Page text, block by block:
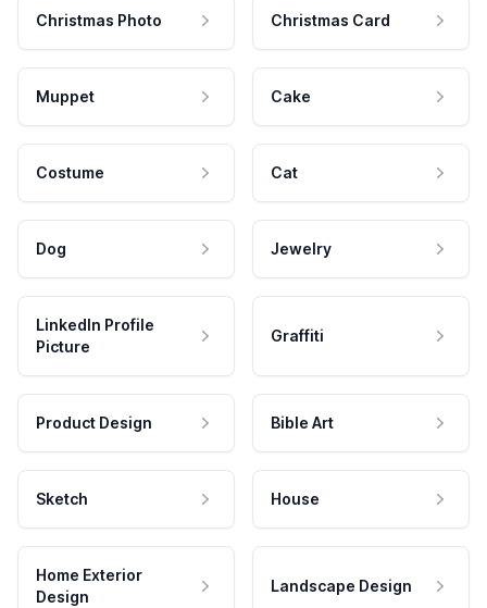
Christmas Photo Christmas Card
Muppet Cake
Costume Cat
Dog Jewelry
LinkedIn Profile
Picture
Graffiti
Product Design Bible Art
Sketch House
Home Exterior
Design
Landscape Design